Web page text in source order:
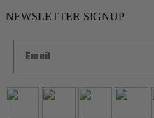
NEWSLETTER SIGNUP